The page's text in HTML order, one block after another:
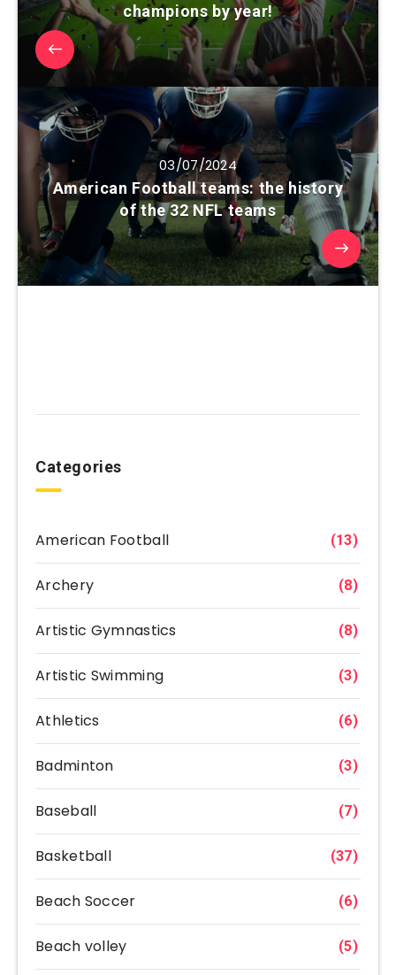
champions by year!
03/07/2024
American Football teams: the history
of the 32 NFL teams
Categories
American Football (13)
Archery (8)
Artistic Gymnastics (8)
Artistic Swimming (3)
Athletics (6)
Badminton (3)
Baseball (7)
Basketball (37)
Beach Soccer (6)
Beach volley (5)